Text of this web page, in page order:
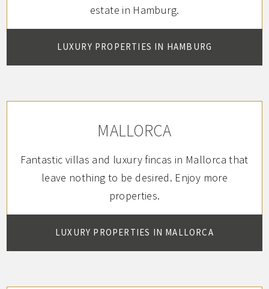
estate in Hamburg.
LUXURY PROPERTIES IN HAMBURG
MALLORCA
Fantastic villas and luxury fincas in Mallorca that
leave nothing to be desired. Enjoy more
properties.
LUXURY PROPERTIES IN MALLORCA